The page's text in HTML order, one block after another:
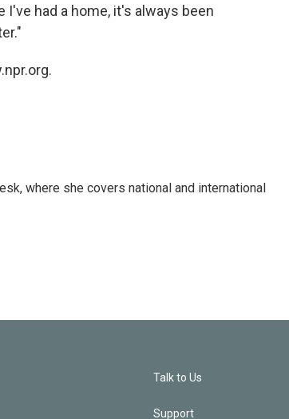
I've had a home, it's always been
where she covers national and international
Talk to Us
Support